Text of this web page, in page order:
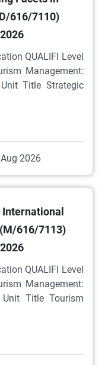
616/7110)
QUALIFI Level
Management:
Title Strategic
Aug 2026
616/7113)
QUALIFI Level
Management:
Title Tourism